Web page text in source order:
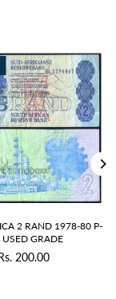
80 P-
Sold out
ZIMBABWE